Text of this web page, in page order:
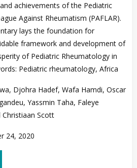
achievements of the Pediatric
Against Rheumatism (PAFLAR).
lays the foundation for
framework and development of
of Pediatric Rheumatology in
Pediatric rheumatology, Africa
Djohra Hadef, Wafa Hamdi, Oscar
Yassmin Taha, Faleye
Scott
24, 2020